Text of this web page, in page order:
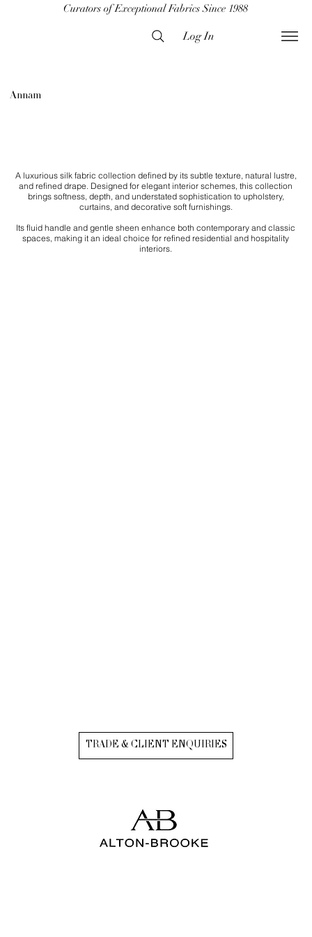
Curators of Exceptional Fabrics Since 1988
Log In
Annam
A luxurious silk fabric collection defined by its subtle texture, natural lustre,
and refined drape. Designed for elegant interior schemes, this collection
brings softness, depth, and understated sophistication to upholstery,
curtains, and decorative soft furnishings.
Its fluid handle and gentle sheen enhance both contemporary and classic
spaces, making it an ideal choice for refined residential and hospitality
interiors.
TRADE & CLIENT ENQUIRIES